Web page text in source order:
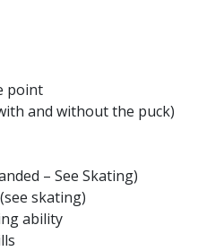
point
and without the puck)
– See Skating)
skating)
ability